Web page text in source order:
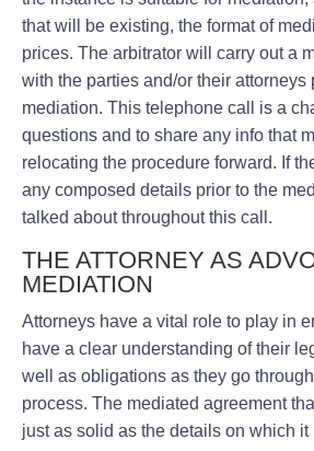
that will be existing, the format of
prices. The arbitrator will carry out a
with the parties and/or their attorneys
mediation. This telephone call is a
questions and to share any info that
relocating the procedure forward. If
any composed details prior to the
talked about throughout this call.
THE ATTORNEY AS
MEDIATION
Attorneys have a vital role to play in
have a clear understanding of their
well as obligations as they go
process. The mediated agreement
just as solid as the details on which